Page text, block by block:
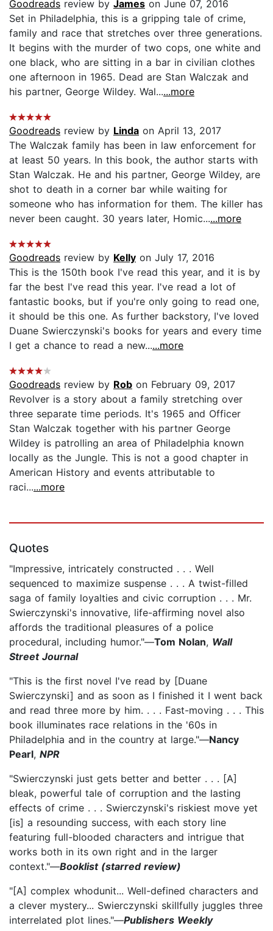
Goodreads review by James on June 07, 2016
Set in Philadelphia, this is a gripping tale of crime,
family and race that stretches over three generations.
It begins with the murder of two cops, one white and
one black, who are sitting in a bar in civilian clothes
one afternoon in 1965. Dead are Stan Walczak and
his partner, George Wildey. Wal......more
Goodreads review by Linda on April 13, 2017
The Walczak family has been in law enforcement for
at least 50 years. In this book, the author starts with
Stan Walczak. He and his partner, George Wildey, are
shot to death in a corner bar while waiting for
someone who has information for them. The killer has
never been caught. 30 years later, Homic......more
Goodreads review by Kelly on July 17, 2016
This is the 150th book I've read this year, and it is by
far the best I've read this year. I've read a lot of
fantastic books, but if you're only going to read one,
it should be this one. As further backstory, I've loved
Duane Swierczynski's books for years and every time
I get a chance to read a new......more
Goodreads review by Rob on February 09, 2017
Revolver is a story about a family stretching over
three separate time periods. It's 1965 and Officer
Stan Walczak together with his partner George
Wildey is patrolling an area of Philadelphia known
locally as the Jungle. This is not a good chapter in
American History and events attributable to
raci......more
Quotes
"Impressive, intricately constructed . . . Well
sequenced to maximize suspense . . . A twist-filled
saga of family loyalties and civic corruption . . . Mr.
Swierczynski's innovative, life-affirming novel also
affords the traditional pleasures of a police
procedural, including humor."—Tom Nolan, Wall
Street Journal
"This is the first novel I've read by [Duane
Swierczynski] and as soon as I finished it I went back
and read three more by him. . . . Fast-moving . . . This
book illuminates race relations in the '60s in
Philadelphia and in the country at large."—Nancy
Pearl, NPR
"Swierczynski just gets better and better . . . [A]
bleak, powerful tale of corruption and the lasting
effects of crime . . . Swierczynski's riskiest move yet
[is] a resounding success, with each story line
featuring full-blooded characters and intrigue that
works both in its own right and in the larger
context."—Booklist (starred review)
"[A] complex whodunit... Well-defined characters and
a clever mystery... Swierczynski skillfully juggles three
interrelated plot lines."—Publishers Weekly